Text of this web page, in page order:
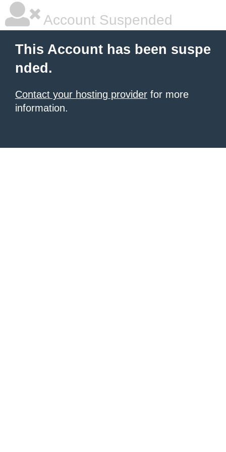
Account Suspended
This Account has been suspe
nded.
Contact your hosting provider for more
information.